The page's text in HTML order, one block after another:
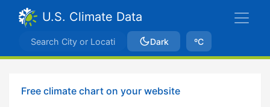
U.S. Climate Data
Dark ºC
Free climate chart on your website